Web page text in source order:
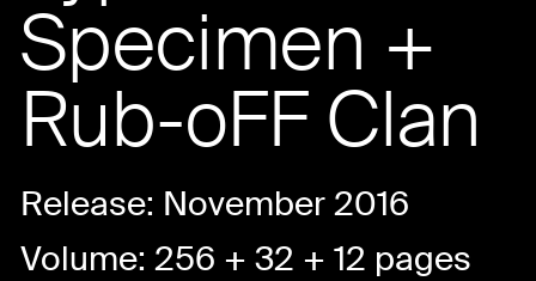
Specimen +
Rub-oFF Clan
Release: November 2016
Volume: 256 + 32 + 12 pages